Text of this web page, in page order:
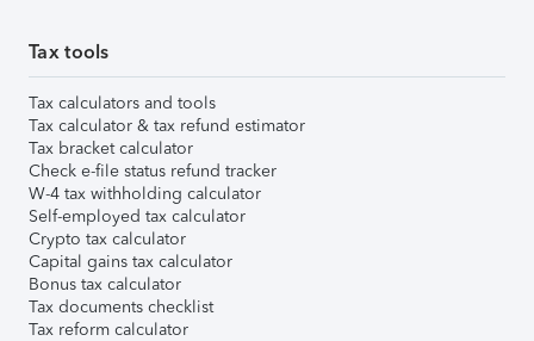
Tax tools
Tax calculators and tools
Tax calculator & tax refund estimator
Tax bracket calculator
Check e-file status refund tracker
W-4 tax withholding calculator
Self-employed tax calculator
Crypto tax calculator
Capital gains tax calculator
Bonus tax calculator
Tax documents checklist
Tax reform calculator